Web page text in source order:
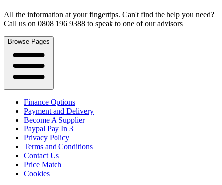
All the information at your fingertips. Can't find the help you need?
Call us on 0808 196 9388 to speak to one of our advisors
Browse Pages
Finance Options
Payment and Delivery
Become A Supplier
Paypal Pay In 3
Privacy Policy
Terms and Conditions
Contact Us
Price Match
Cookies